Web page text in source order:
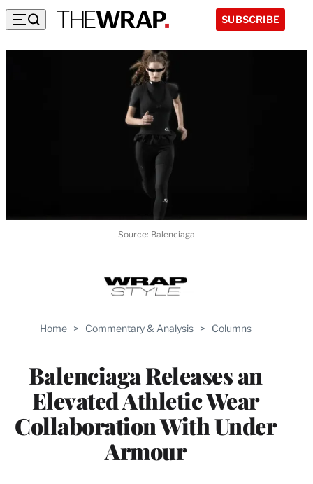
SUBSCRIBE
Home > Commentary & Analysis > Columns
Balenciaga Releases an
Elevated Athletic Wear
Collaboration With Under
Armour
Source: Balenciaga